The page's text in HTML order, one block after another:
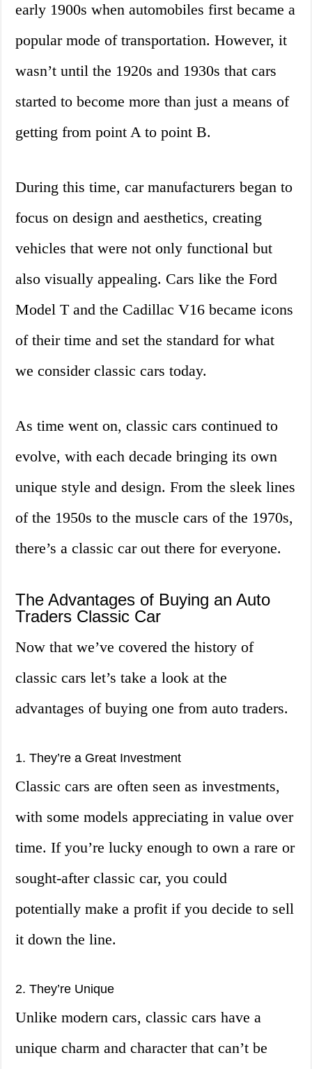
early 1900s when automobiles first became a
popular mode of transportation. However, it
wasn’t until the 1920s and 1930s that cars
started to become more than just a means of
getting from point A to point B.
During this time, car manufacturers began to
focus on design and aesthetics, creating
vehicles that were not only functional but
also visually appealing. Cars like the Ford
Model T and the Cadillac V16 became icons
of their time and set the standard for what
we consider classic cars today.
As time went on, classic cars continued to
evolve, with each decade bringing its own
unique style and design. From the sleek lines
of the 1950s to the muscle cars of the 1970s,
there’s a classic car out there for everyone.
The Advantages of Buying an Auto
Traders Classic Car
Now that we’ve covered the history of
classic cars let’s take a look at the
advantages of buying one from auto traders.
1. They’re a Great Investment
Classic cars are often seen as investments,
with some models appreciating in value over
time. If you’re lucky enough to own a rare or
sought-after classic car, you could
potentially make a profit if you decide to sell
it down the line.
2. They’re Unique
Unlike modern cars, classic cars have a
unique charm and character that can’t be